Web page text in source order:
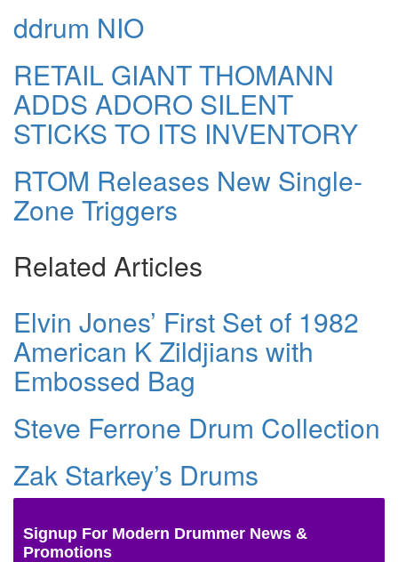
ddrum NIO
RETAIL GIANT THOMANN
ADDS ADORO SILENT
STICKS TO ITS INVENTORY
RTOM Releases New Single-
Zone Triggers
Related Articles
Elvin Jones’ First Set of 1982
American K Zildjians with
Embossed Bag
Steve Ferrone Drum Collection
Zak Starkey’s Drums
Signup For Modern Drummer News &
Promotions